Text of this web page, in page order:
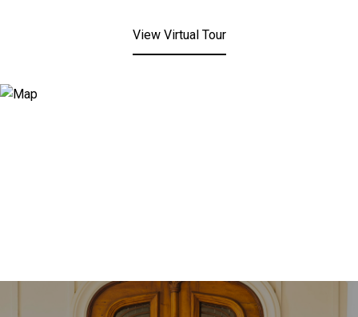
View Virtual Tour